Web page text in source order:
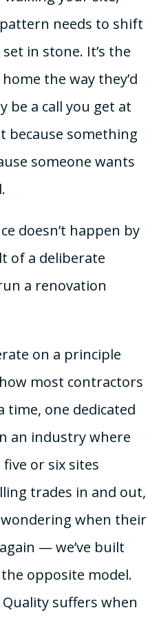
needs to shift
in stone. It’s the
the way they’d
be a call you get at
because something
someone wants
doesn’t happen by
of a deliberate
a renovation
on a principle
most contractors
time, one dedicated
an industry where
or six sites
trades in and out,
when their
— we’ve built
opposite model.
suffers when